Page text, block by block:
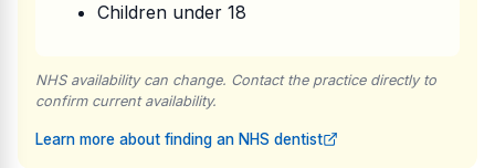
Children under 18
NHS availability can change. Contact the practice directly to
confirm current availability.
Learn more about finding an NHS dentist